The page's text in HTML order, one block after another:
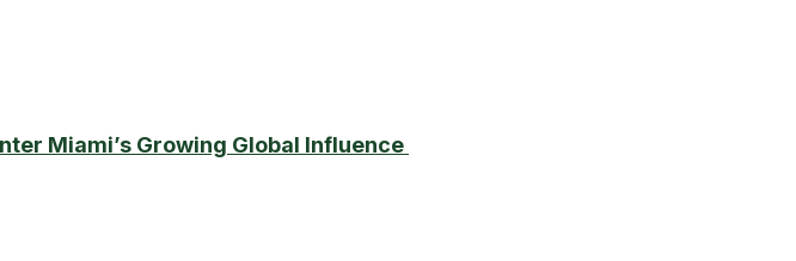
Miami’s Growing Global Influence